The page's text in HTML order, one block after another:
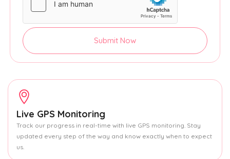
Submit Now
Live GPS Monitoring
Track our progress in real-time with live GPS monitoring. Stay
updated every step of the way and know exactly when to expect
us.